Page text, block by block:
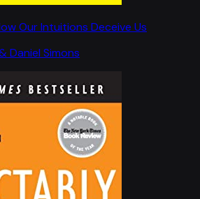
Our Intuitions Deceive Us
Daniel Simons